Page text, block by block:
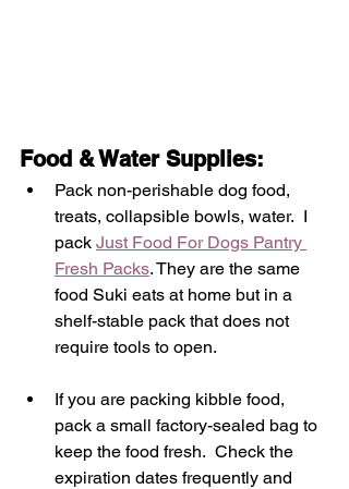
Food & Water Supplies:
Pack non-perishable dog food,
treats, collapsible bowls, water.  I
pack Just Food For Dogs Pantry
Fresh Packs. They are the same
food Suki eats at home but in a
shelf-stable pack that does not
require tools to open.
If you are packing kibble food,
pack a small factory-sealed bag to
keep the food fresh.  Check the
expiration dates frequently and